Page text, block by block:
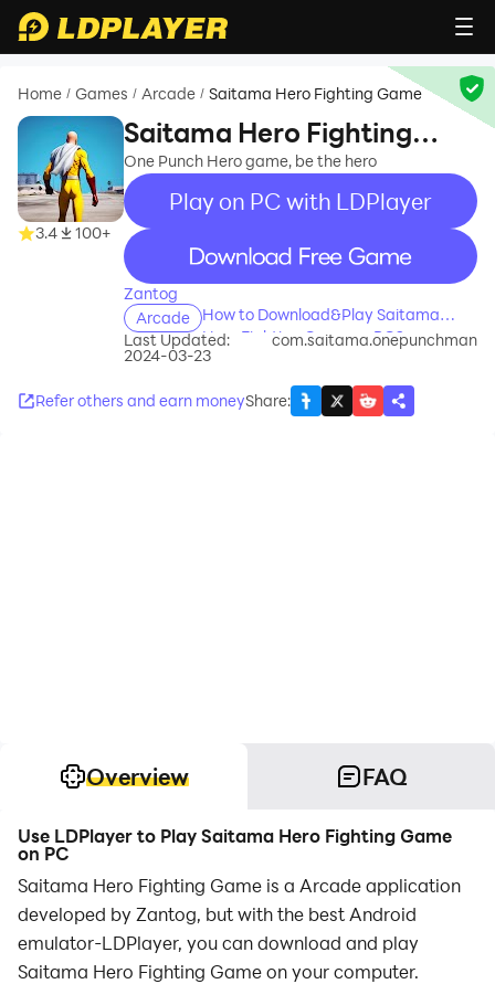
Home / Games / Arcade / Saitama Hero Fighting Game
3.4 100+
Saitama Hero Fighting
Game
One Punch Hero game, be the hero
Play on PC with LDPlayer
recommend
Zantog
Arcade
How to Download&Play Saitama
Hero Fighting Game on PC?
Last Updated:
2024-03-23
com.saitama.onepunchman
Refer others and earn moneyShare:
Overview FAQ
Use LDPlayer to Play Saitama Hero Fighting Game
on PC
Saitama Hero Fighting Game is a Arcade application
developed by Zantog, but with the best Android
emulator-LDPlayer, you can download and play
Saitama Hero Fighting Game on your computer.